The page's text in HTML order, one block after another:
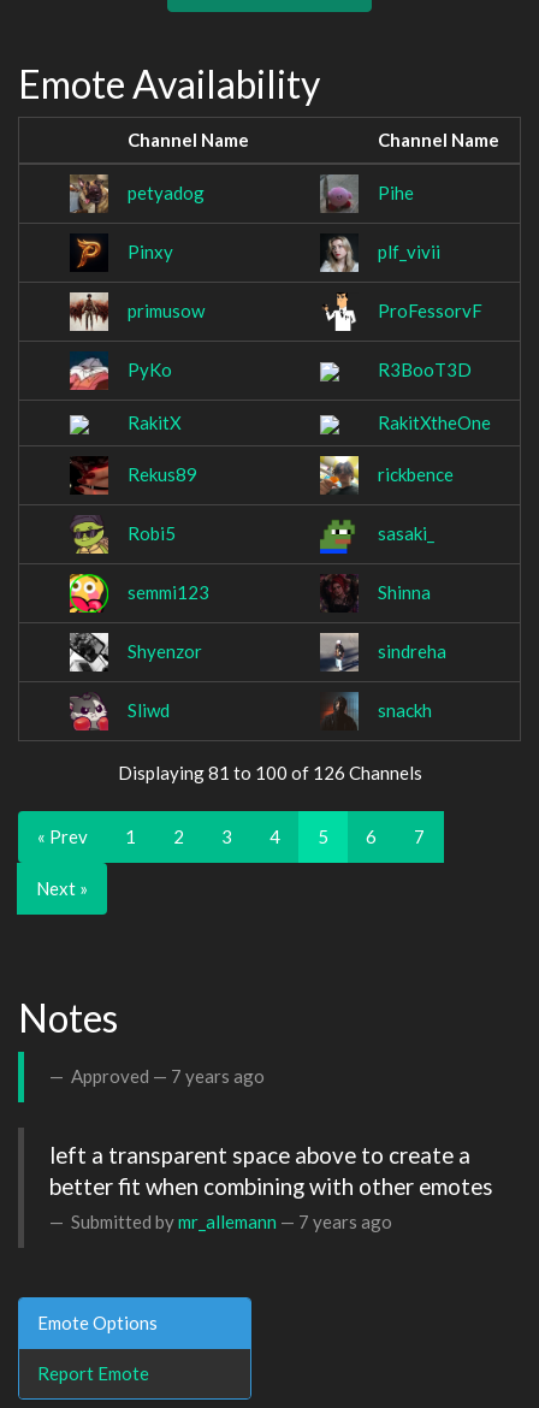
Emote Availability
Channel Name Channel Name
petyadog Pihe
Pinxy plf_vivii
primusow ProFessorvF
PyKo R3BooT3D
RakitX RakitXtheOne
Rekus89 rickbence
Robi5 sasaki_
semmi123 Shinna
Shyenzor sindreha
Sliwd snackh
Displaying 81 to 100 of 126 Channels
« Prev 1 2 3 4 5 6 7
Next »
Notes
Approved — 7 years ago
left a transparent space above to create a
better fit when combining with other emotes
Submitted bymr_allemann — 7 years ago
Emote Options
Report Emote